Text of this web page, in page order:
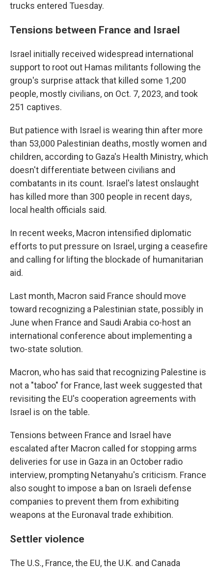
trucks entered Tuesday.
Tensions between France and Israel
Israel initially received widespread international
support to root out Hamas militants following the
group's surprise attack that killed some 1,200
people, mostly civilians, on Oct. 7, 2023, and took
251 captives.
But patience with Israel is wearing thin after more
than 53,000 Palestinian deaths, mostly women and
children, according to Gaza's Health Ministry, which
doesn't differentiate between civilians and
combatants in its count. Israel's latest onslaught
has killed more than 300 people in recent days,
local health officials said.
In recent weeks, Macron intensified diplomatic
efforts to put pressure on Israel, urging a ceasefire
and calling for lifting the blockade of humanitarian
aid.
Last month, Macron said France should move
toward recognizing a Palestinian state, possibly in
June when France and Saudi Arabia co-host an
international conference about implementing a
two-state solution.
Macron, who has said that recognizing Palestine is
not a "taboo" for France, last week suggested that
revisiting the EU's cooperation agreements with
Israel is on the table.
Tensions between France and Israel have
escalated after Macron called for stopping arms
deliveries for use in Gaza in an October radio
interview, prompting Netanyahu's criticism. France
also sought to impose a ban on Israeli defense
companies to prevent them from exhibiting
weapons at the Euronaval trade exhibition.
Settler violence
The U.S., France, the EU, the U.K. and Canada